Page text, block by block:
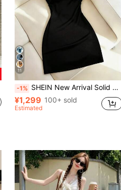
11
-1% SHEIN New Arrival Solid Color Fitted Elegant Sleeveless Regular Dress For Women
¥1,299 100+ sold
Estimated